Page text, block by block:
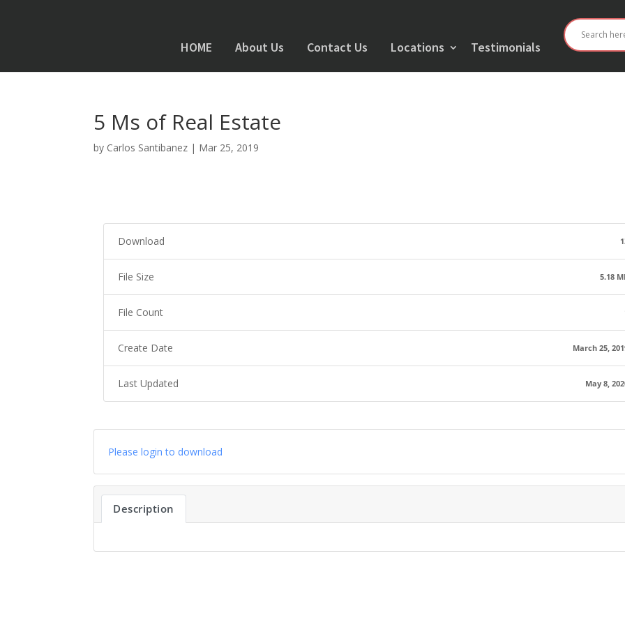
HOME About Us Contact Us Locations Testimonials
5 Ms of Real Estate
by Carlos Santibanez | Mar 25, 2019
Download
File Size 5.18
File Count
Create Date March 25,
Last Updated May 8,
Please login to download
Description